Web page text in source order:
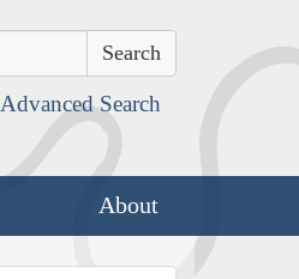
Advanced Search
About